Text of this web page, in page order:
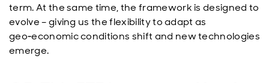
term. At the same time, the framework is designed to
evolve – giving us the flexibility to adapt as
geo‑economic conditions shift and new technologies
emerge.